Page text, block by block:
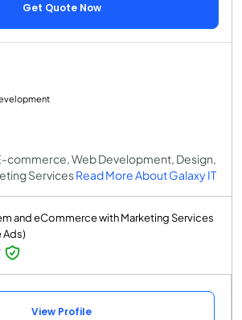
Get Quote Now
commerce, Web Development, Design,
ServicesRead More About Galaxy IT
and eCommerce with Marketing Services
Ads)
View Profile